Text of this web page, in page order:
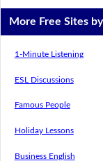
More Free Sites
1-Minute Listening
ESL Discussions
Famous People
Holiday Lessons
Business English